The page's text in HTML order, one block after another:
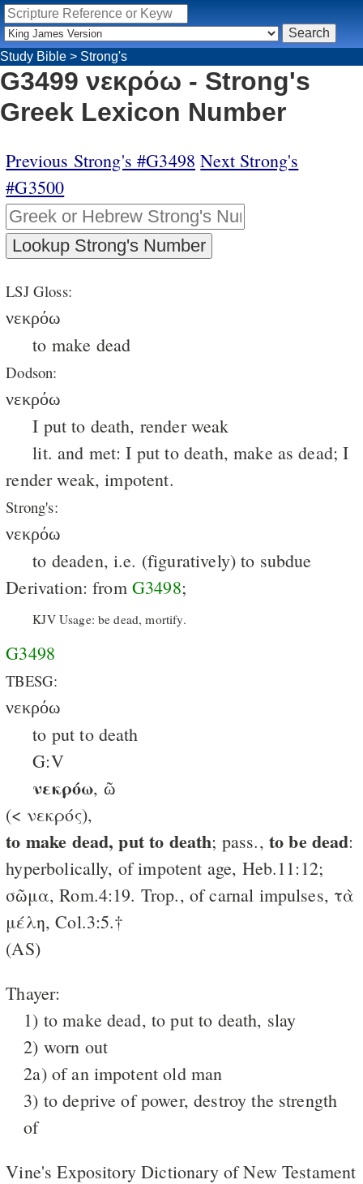
Study Bible > Strong's
G3499 νεκρόω - Strong's
Greek Lexicon Number
Previous Strong's #G3498 Next Strong's
#G3500
LSJ Gloss:
νεκρόω
to make dead
Dodson:
νεκρόω
I put to death, render weak
lit. and met: I put to death, make as dead; I
render weak, impotent.
Strong's:
νεκρόω
to deaden, i.e. (figuratively) to subdue
Derivation: from G3498;
KJV Usage: be dead, mortify.
G3498
TBESG:
νεκρόω
to put to death
G:V
νεκρόω, ῶ
(< νεκρός),
to make dead, put to death; pass., to be dead:
hyperbolically, of impotent age, Heb.11:12;
σῶμα, Rom.4:19. Trop., of carnal impulses, τὰ
μέλη, Col.3:5.†
(AS)
Thayer:
1) to make dead, to put to death, slay
2) worn out
2a) of an impotent old man
3) to deprive of power, destroy the strength
of
Vine's Expository Dictionary of New Testament